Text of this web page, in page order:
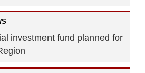
investment fund planned for